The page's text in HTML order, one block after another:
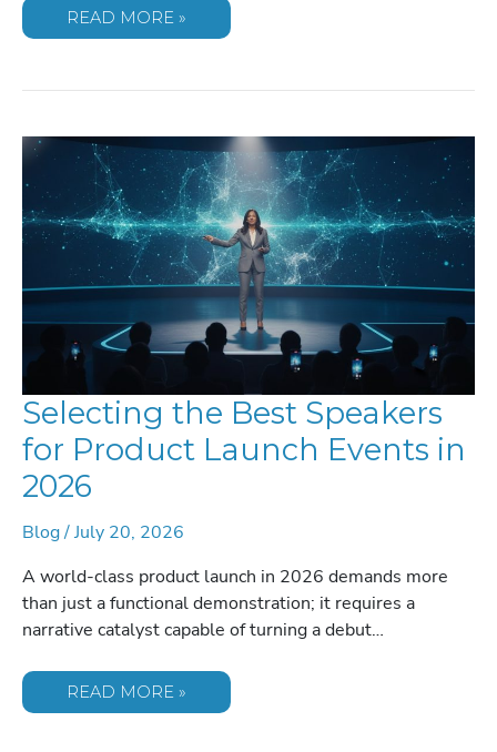
CHOOSING
COMPANY
IN
2026
READ MORE »
Selecting the Best Speakers
for Product Launch Events in
2026
Blog/July 20, 2026
A world-class product launch in 2026 demands more
than just a functional demonstration; it requires a
narrative catalyst capable of turning a debut…
SELECTING
READ MORE »